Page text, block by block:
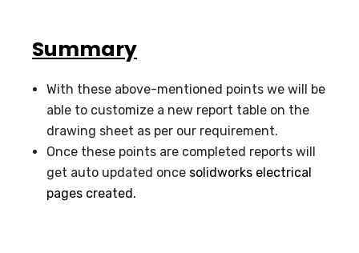
Summary
With these above-mentioned points we will be
able to customize a new report table on the
drawing sheet as per our requirement.
Once these points are completed reports will
get auto updated once solidworks electrical
pages created.